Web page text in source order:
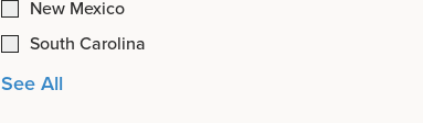
New Mexico
South Carolina
See All